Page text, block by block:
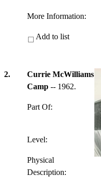
More Information:
Add to list
2.
Currie McWilliams
Camp -- 1962.
Part Of:
Level:
Physical
Description: